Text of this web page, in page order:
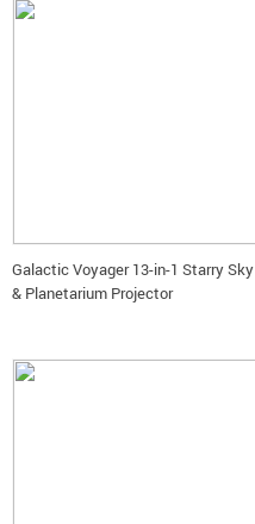
Galactic Voyager 13-in-1 Starry Sky
& Planetarium Projector